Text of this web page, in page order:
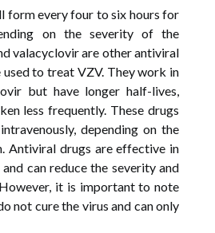
form every four to six hours for
on the severity of the
valacyclovir are other antiviral
to treat VZV. They work in
but have longer half-lives,
less frequently. These drugs
depending on the
Antiviral drugs are effective in
can reduce the severity and
it is important to note
not cure the virus and can only